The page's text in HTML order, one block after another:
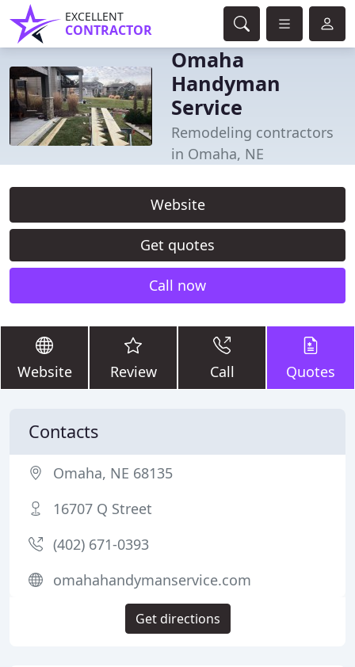
EXCELLENT
CONTRACTOR
Omaha
Handyman
Service
Remodeling contractors
in Omaha, NE
Website
Get quotes
Call now
Website Review Call Quotes
Contacts
Omaha, NE 68135
16707 Q Street
(402) 671-0393
omahahandymanservice.com
Get directions